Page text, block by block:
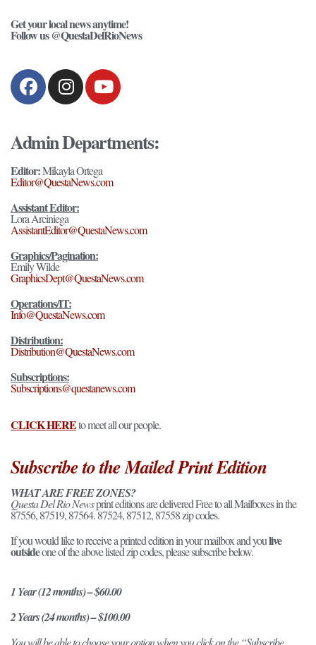
Get your local news anytime!
Follow us @QuestaDelRioNews
Admin Departments:
Editor:Mikayla Ortega
Editor@QuestaNews.com
Assistant Editor:
Lora Arciniega
AssistantEditor@QuestaNews.com
Graphics/Pagination:
Emily Wilde
GraphicsDept@QuestaNews.com
Operations/IT:
Info@QuestaNews.com
Distribution:
Distribution@QuestaNews.com
Subscriptions:
Subscriptions@questanews.com
CLICK HEREto meet all our people.
Subscribe to the Mailed Print Edition
WHAT ARE FREE ZONES?
Questa Del Rio Newsprint editions are delivered Free to all Mailboxes in the
87556, 87519, 87564. 87524, 87512, 87558 zip codes.
If you would like to receive a printed edition in your mailbox and youlive
outsideone of the above listed zip codes, please subscribe below.
1 Year (12 months) – $60.00
2 Years (24 months) – $100.00
You will be able to choose your option when you click on the “Subscribe